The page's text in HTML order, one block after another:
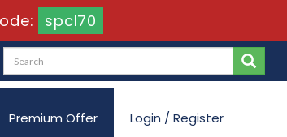
spcl70
Premium Offer Login / Register